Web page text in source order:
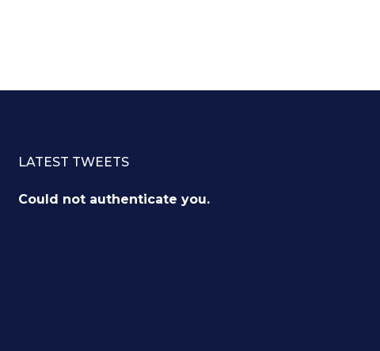
LATEST TWEETS
Could not authenticate you.